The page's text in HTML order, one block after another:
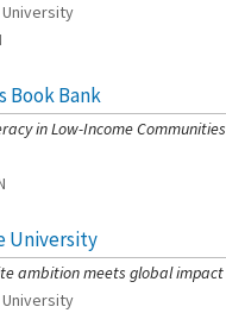
Book Bank
in Low-Income Communities
University
ambition meets global impact